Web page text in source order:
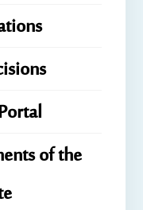
of the